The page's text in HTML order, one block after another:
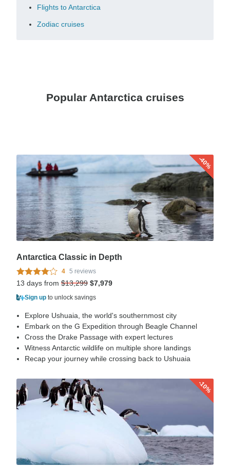
Flights to Antarctica
Zodiac cruises
Popular Antarctica cruises
-40%
Antarctica Classic in Depth
4 5 reviews
13 days from $13,299 $7,979
Sign up to unlock savings
Explore Ushuaia, the world's southernmost city
Embark on the G Expedition through Beagle Channel
Cross the Drake Passage with expert lectures
Witness Antarctic wildlife on multiple shore landings
Recap your journey while crossing back to Ushuaia
-10%